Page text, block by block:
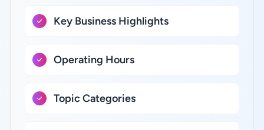
Key Business Highlights
Operating Hours
Topic Categories